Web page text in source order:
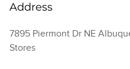
Address
7895 Piermont Dr NE
Stores